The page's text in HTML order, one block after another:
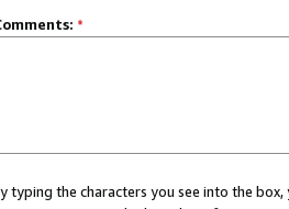
*
typing the characters you see into the